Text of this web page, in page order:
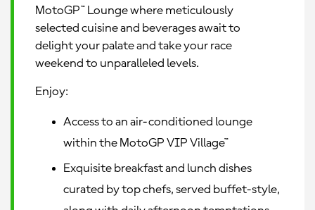
MotoGP™ Lounge where meticulously
selected cuisine and beverages await to
delight your palate and take your race
weekend to unparalleled levels.
Enjoy:
Access to an air-conditioned lounge
within the MotoGP VIP Village™
Exquisite breakfast and lunch dishes
curated by top chefs, served buffet-style,